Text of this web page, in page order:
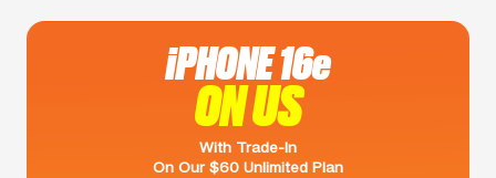
iPHONE 16e
ON US
With Trade-In
On Our $60 Unlimited Plan